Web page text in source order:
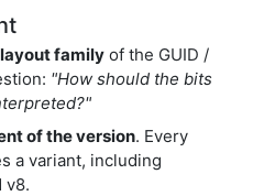
layout family of the GUID /
"How should the bits
of the version. Every
a variant, including
v8.